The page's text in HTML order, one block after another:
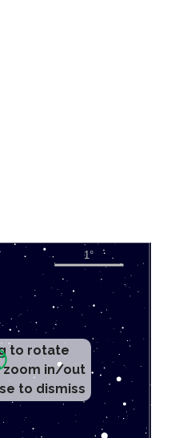
to rotate
zoom in/out
to dismiss